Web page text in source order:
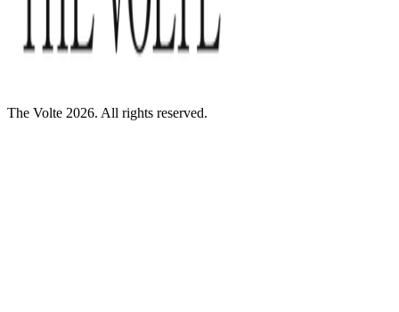
The Volte 2026. All rights reserved.